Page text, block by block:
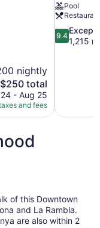
nightly
The
price
is
$250
$250 total
- Aug 25
and fees
Pool
Restaurant
9.4
out
9.4
1,215
of this Downtown
and La Rambla.
are also within 2